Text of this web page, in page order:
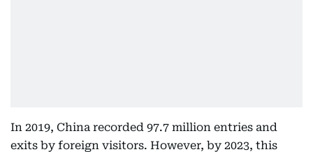
In 2019, China recorded 97.7 million entries and
exits by foreign visitors. However, by 2023, this